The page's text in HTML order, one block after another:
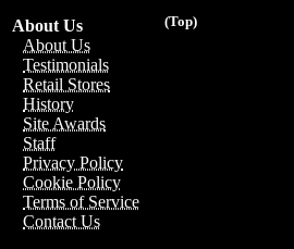
(Top)
About Us
About Us
Testimonials
Retail Stores
History
Site Awards
Staff
Privacy Policy
Cookie Policy
Terms of Service
Contact Us